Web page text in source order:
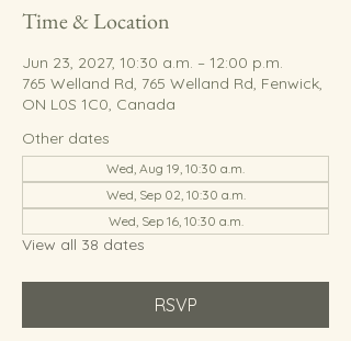
Time & Location
Jun 23, 2027, 10:30 a.m. – 12:00 p.m.
765 Welland Rd, 765 Welland Rd, Fenwick,
ON L0S 1C0, Canada
Other dates
Wed, Aug 19, 10:30 a.m.
Wed, Sep 02, 10:30 a.m.
Wed, Sep 16, 10:30 a.m.
View all 38 dates
RSVP